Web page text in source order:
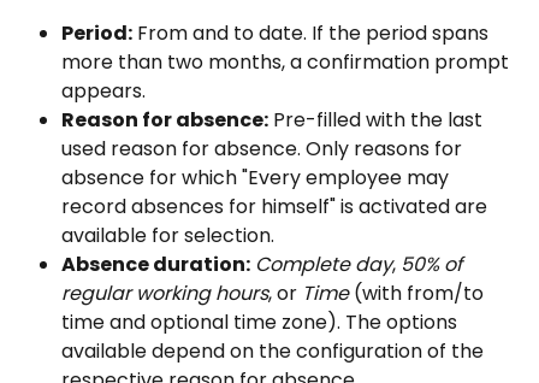
Period: From and to date. If the period spans
more than two months, a confirmation prompt
appears.
Reason for absence: Pre-filled with the last
used reason for absence. Only reasons for
absence for which "Every employee may
record absences for himself" is activated are
available for selection.
Absence duration: Complete day, 50% of
regular working hours, or Time (with from/to
time and optional time zone). The options
available depend on the configuration of the